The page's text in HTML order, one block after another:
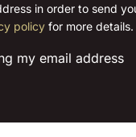
in order to send
policyfor more details.
my email address